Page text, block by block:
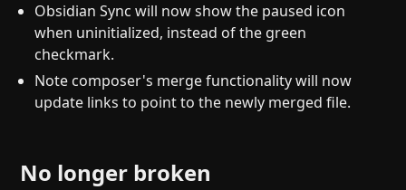
Obsidian Sync will now show the paused icon
when uninitialized, instead of the green
checkmark.
Note composer's merge functionality will now
update links to point to the newly merged file.
No longer broken